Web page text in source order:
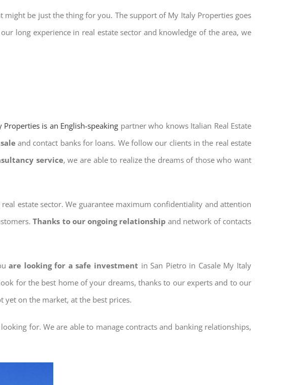
be just the thing for you. The support of My Italy Properties goes
long experience in real estate sector and knowledge of the area, we
Properties is an English-speaking partner who knows Italian Real Estate
and contact banks for loans. We follow our clients in the real estate
service, we are able to realize the dreams of those who want
estate sector. We guarantee maximum confidentiality and attention
Thanks to our ongoing relationship and network of contacts
are looking for a safe investment in San Pietro in Casale My Italy
for the best home of your dreams, thanks to our experts and to our
yet on the market, at the best prices.
for. We are able to manage contracts and banking relationships,